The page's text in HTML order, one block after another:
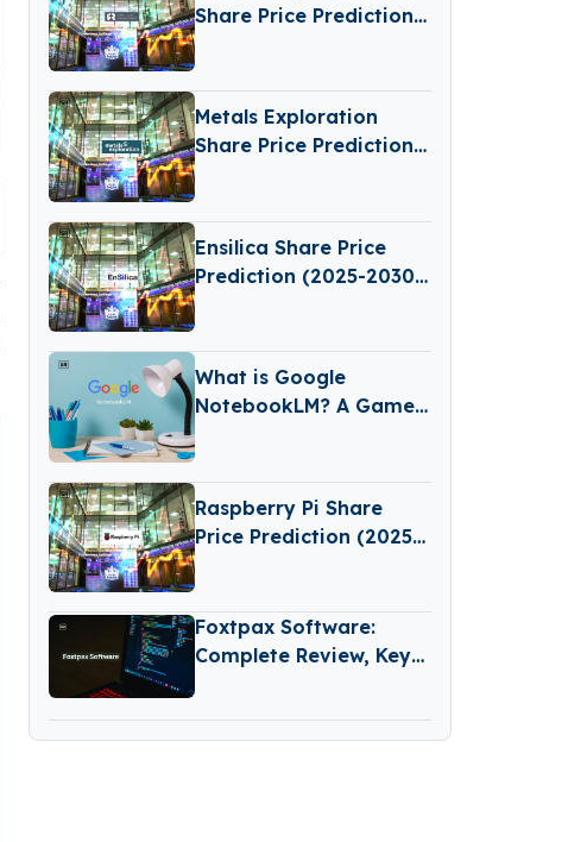
Share Price Prediction
Metals Exploration
Share Price Prediction
Ensilica Share Price
Prediction (2025-2030):
What is Google
NotebookLM? A Game-
Raspberry Pi Share
Price Prediction (2025–
Foxtpax Software:
Complete Review, Key
Check